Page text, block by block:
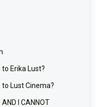
to Erika Lust?
Lust Cinema?
AND I CANNOT